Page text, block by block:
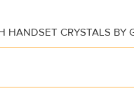
HANDSET CRYSTALS BY